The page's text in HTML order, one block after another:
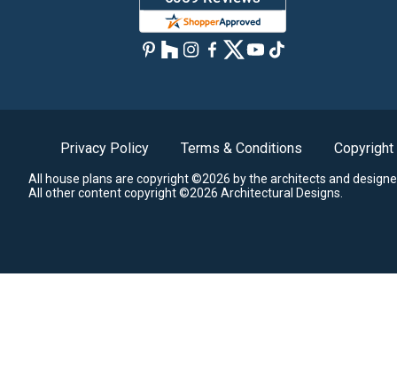
Privacy Policy Terms & Conditions Copyright
All house plans are copyright ©2026 by the architects and
All other content copyright ©2026 Architectural Designs.